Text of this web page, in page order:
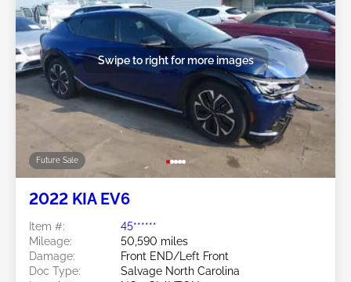
Future Sale
Swipe to right for more images
2022 KIA EV6
Item #:
45******
Mileage:
50,590 miles
Damage:
Front END/Left Front
Doc Type:
Salvage North Carolina